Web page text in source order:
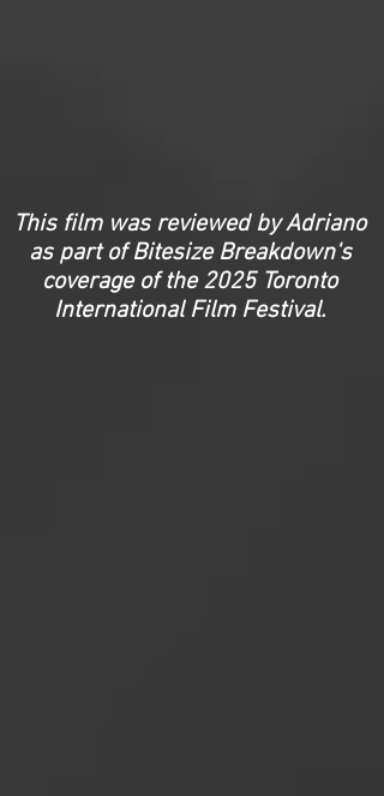
This film was reviewed by Adriano
as part of Bitesize Breakdown's
coverage of the 2025 Toronto
International Film Festival.